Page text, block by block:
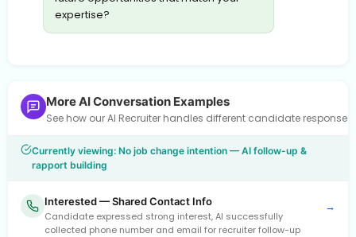
expertise?
More AI Conversation Examples
See how our AI Recruiter handles different candidate
Currently viewing: No job change intention — AI follow-up &
rapport building
Interested — Shared Contact Info
Candidate expressed strong interest, AI successfully
collected phone number and email for recruiter follow-up
→